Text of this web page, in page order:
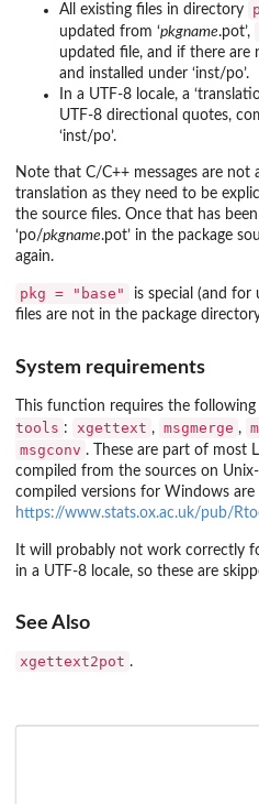
All existing files in directory
updated from ‘pkgname.pot’,
updated file, and if there are
and installed under ‘inst/po’.
In a UTF-8 locale, a
UTF-8 directional quotes,
‘inst/po’.
Note that C/C++ messages are
translation as they need to be
the source files. Once that has
‘po/pkgname.pot’ in the package
again.
pkg = "base" is special (and for
files are not in the package
System requirements
This function requires the
tools : xgettext , msgmerge ,
msgconv . These are part of most
compiled from the sources on
compiled versions for Windows are
https://www.stats.ox.ac.uk/pub/
It will probably not work correctly
in a UTF-8 locale, so these are
See Also
xgettext2pot .